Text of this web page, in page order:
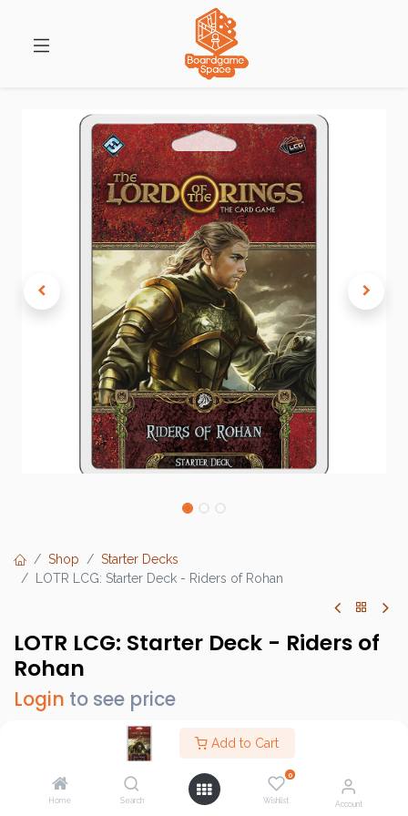
Add to Cart
Home Search
0
Wishlist Account
Shop
Starter Decks
LOTR LCG: Starter Deck - Riders of Rohan
LOTR LCG: Starter Deck - Riders of
Rohan
Login to see price
Brand :
Fantasy Flight Games (FFG)
MEC106